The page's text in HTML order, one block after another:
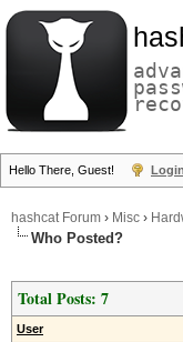
Hello There, Guest! Login
hashcat Forum › Misc ›
Who Posted?
Total Posts: 7
User